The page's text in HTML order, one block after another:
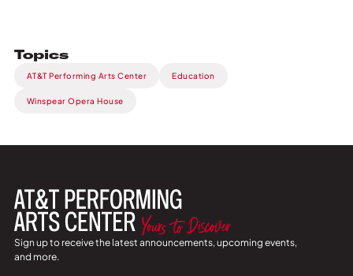
Topics
AT&T Performing Arts Center Education
Winspear Opera House
Sign up to receive the latest announcements, upcoming events,
and more.